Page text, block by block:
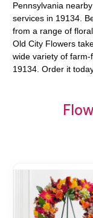
Pennsylvania
services in 19134.
from a range of
Old City Flowers
wide variety of
19134 . Order it